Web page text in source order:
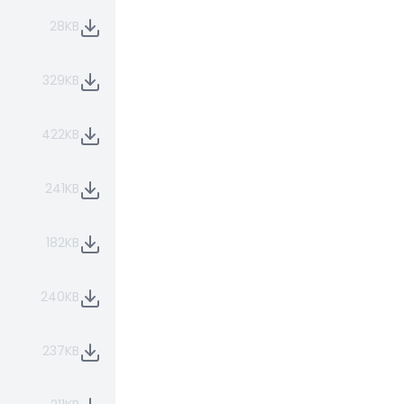
28KB
329KB
422KB
241KB
182KB
240KB
237KB